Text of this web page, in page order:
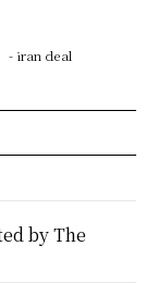
- iran deal
by The